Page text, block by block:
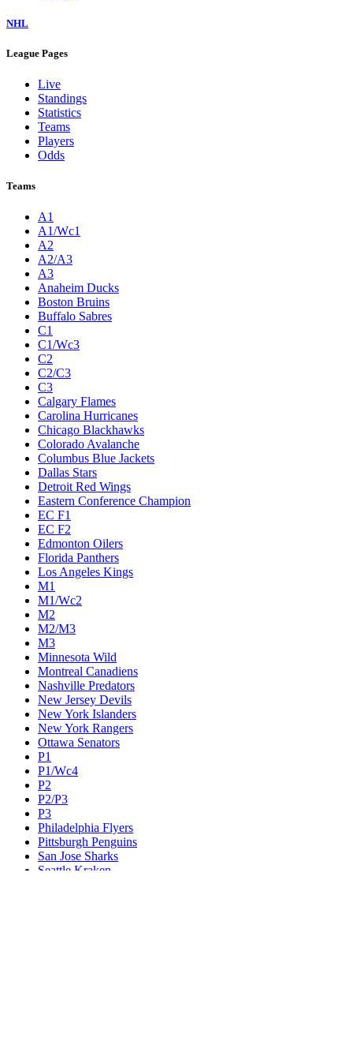
NHL
League Pages
Live
Standings
Statistics
Teams
Players
Odds
Teams
A1
A1/Wc1
A2
A2/A3
A3
Anaheim Ducks
Boston Bruins
Buffalo Sabres
C1
C1/Wc3
C2
C2/C3
C3
Calgary Flames
Carolina Hurricanes
Chicago Blackhawks
Colorado Avalanche
Columbus Blue Jackets
Dallas Stars
Detroit Red Wings
Eastern Conference Champion
EC F1
EC F2
Edmonton Oilers
Florida Panthers
Los Angeles Kings
M1
M1/Wc2
M2
M2/M3
M3
Minnesota Wild
Montreal Canadiens
Nashville Predators
New Jersey Devils
New York Islanders
New York Rangers
Ottawa Senators
P1
P1/Wc4
P2
P2/P3
P3
Philadelphia Flyers
Pittsburgh Penguins
San Jose Sharks
Seattle Kraken